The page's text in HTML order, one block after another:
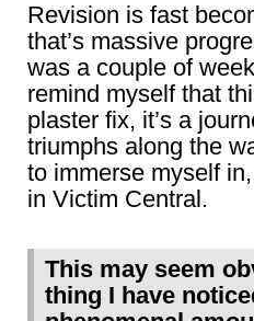
Revision is fast
that’s massive
was a couple of
remind myself that
plaster fix, it’s a
triumphs along the
to immerse myself
in Victim Central.
This may seem
thing I have